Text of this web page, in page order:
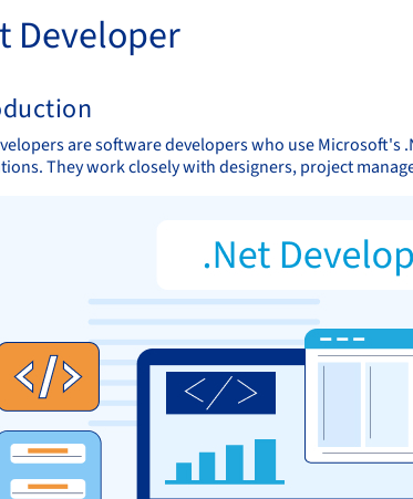
Developer
are software developers who use
They work closely with designers, project